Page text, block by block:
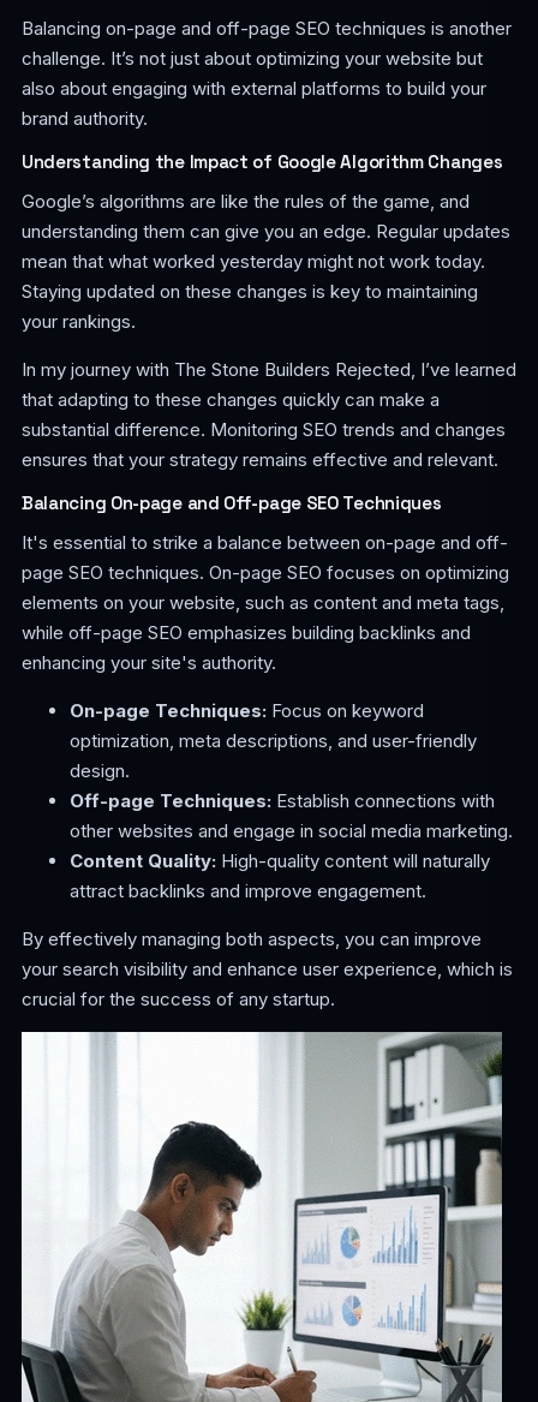
Balancing on-page and off-page SEO techniques is another
challenge. It’s not just about optimizing your website but
also about engaging with external platforms to build your
brand authority.
Understanding the Impact of Google Algorithm Changes
Google’s algorithms are like the rules of the game, and
understanding them can give you an edge. Regular updates
mean that what worked yesterday might not work today.
Staying updated on these changes is key to maintaining
your rankings.
In my journey with The Stone Builders Rejected, I’ve learned
that adapting to these changes quickly can make a
substantial difference. Monitoring SEO trends and changes
ensures that your strategy remains effective and relevant.
Balancing On-page and Off-page SEO Techniques
It's essential to strike a balance between on-page and off-
page SEO techniques. On-page SEO focuses on optimizing
elements on your website, such as content and meta tags,
while off-page SEO emphasizes building backlinks and
enhancing your site's authority.
On-page Techniques:Focus on keyword
optimization, meta descriptions, and user-friendly
design.
Off-page Techniques:Establish connections with
other websites and engage in social media marketing.
Content Quality:High-quality content will naturally
attract backlinks and improve engagement.
By effectively managing both aspects, you can improve
your search visibility and enhance user experience, which is
crucial for the success of any startup.